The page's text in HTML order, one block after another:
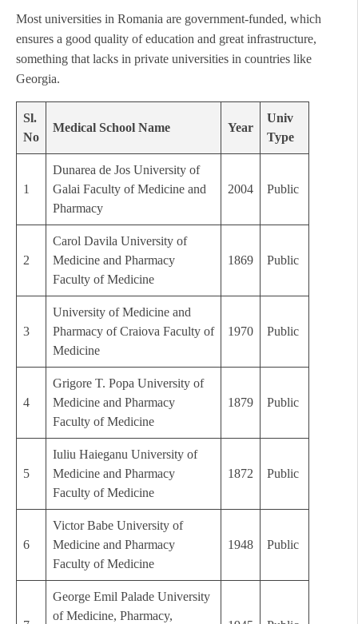
Most universities in Romania are government-funded, which
ensures a good quality of education and great infrastructure,
something that lacks in private universities in countries like
Georgia.
Sl.
No
Medical School Name Year
Univ
Type
1
Dunarea de Jos University of
Galai Faculty of Medicine and
Pharmacy
2004 Public
2
Carol Davila University of
Medicine and Pharmacy
Faculty of Medicine
1869 Public
3
University of Medicine and
Pharmacy of Craiova Faculty of
Medicine
1970 Public
4
Grigore T. Popa University of
Medicine and Pharmacy
Faculty of Medicine
1879 Public
5
Iuliu Haieganu University of
Medicine and Pharmacy
Faculty of Medicine
1872 Public
6
Victor Babe University of
Medicine and Pharmacy
Faculty of Medicine
1948 Public
George Emil Palade University
of Medicine, Pharmacy,